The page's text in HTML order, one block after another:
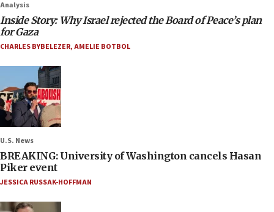
Analysis
Inside Story: Why Israel rejected the Board of Peace’s plan
for Gaza
CHARLES BYBELEZER,AMELIE BOTBOL
U.S. News
BREAKING: University of Washington cancels Hasan
Piker event
JESSICA RUSSAK-HOFFMAN